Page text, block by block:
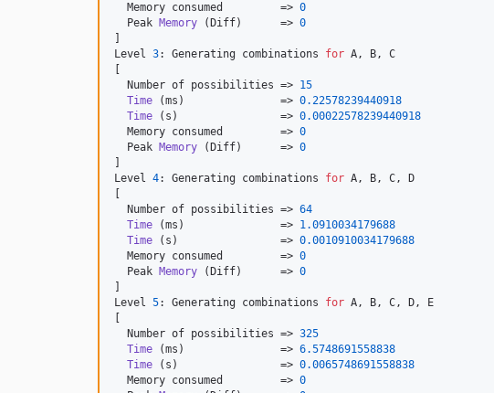
  Memory consumed         =>
0
  Peak
Memory (Diff)      => 0
Level 3: Generating combinations for A, B, C
  Number of possibilities =>
15
Time (ms)               => 0.22578239440918
Time (s)                => 0.00022578239440918
  Memory consumed         =>
0
  Peak
Memory (Diff)      => 0
Level 4: Generating combinations for A, B, C, D
  Number of possibilities =>
64
Time (ms)               => 1.0910034179688
Time (s)                => 0.0010910034179688
  Memory consumed         =>
0
  Peak
Memory (Diff)      => 0
Level 5: Generating combinations for A, B, C, D, E
  Number of possibilities =>
325
Time (ms)               => 6.5748691558838
Time (s)                => 0.0065748691558838
  Memory consumed         =>
0